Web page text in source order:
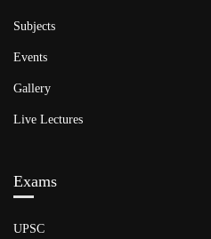
Subjects
Events
Gallery
Live Lectures
Exams
UPSC